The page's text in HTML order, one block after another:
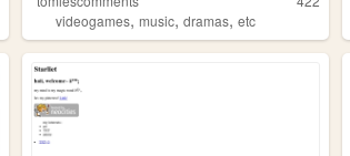
videogames,music,dramas,etc